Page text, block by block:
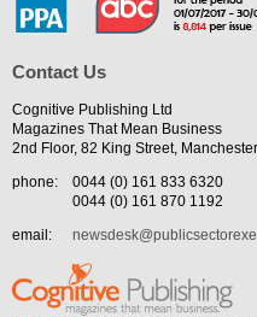
Contact Us
Cognitive Publishing Ltd
Magazines That Mean Business
2nd Floor, 82 King Street,
phone:
0044 (0) 161 833 6320
0044 (0) 161 870 1192
email: